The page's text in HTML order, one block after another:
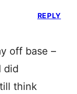
off base –
did
think
REPLY